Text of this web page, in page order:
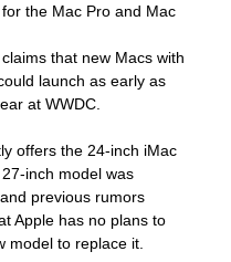
the Mac Pro and Mac
that new Macs with
launch as early as
at WWDC.
offers the 24-inch iMac
inch model was
previous rumors
Apple has no plans to
model to replace it.